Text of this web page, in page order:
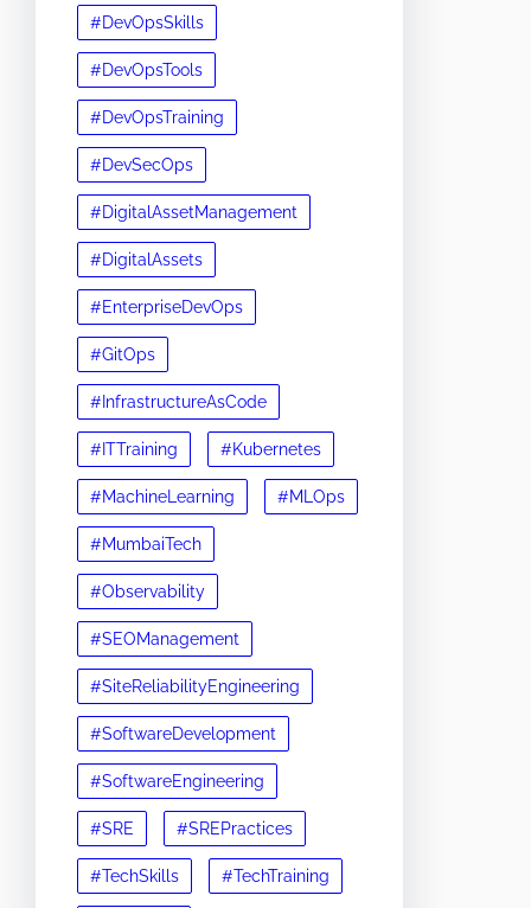
#DevOpsSkills
#DevOpsTools
#DevOpsTraining
#DevSecOps
#DigitalAssetManagement
#DigitalAssets
#EnterpriseDevOps
#GitOps
#InfrastructureAsCode
#ITTraining #Kubernetes
#MachineLearning #MLOps
#MumbaiTech
#Observability
#SEOManagement
#SiteReliabilityEngineering
#SoftwareDevelopment
#SoftwareEngineering
#SRE #SREPractices
#TechSkills #TechTraining